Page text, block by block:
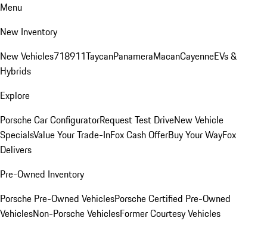
Menu
New Inventory
New Vehicles718911TaycanPanameraMacanCayenneEVs &
Hybrids
Explore
Porsche Car ConfiguratorRequest Test DriveNew Vehicle
SpecialsValue Your Trade-InFox Cash OfferBuy Your WayFox
Delivers
Pre-Owned Inventory
Porsche Pre-Owned VehiclesPorsche Certified Pre-Owned
VehiclesNon-Porsche VehiclesFormer Courtesy Vehicles